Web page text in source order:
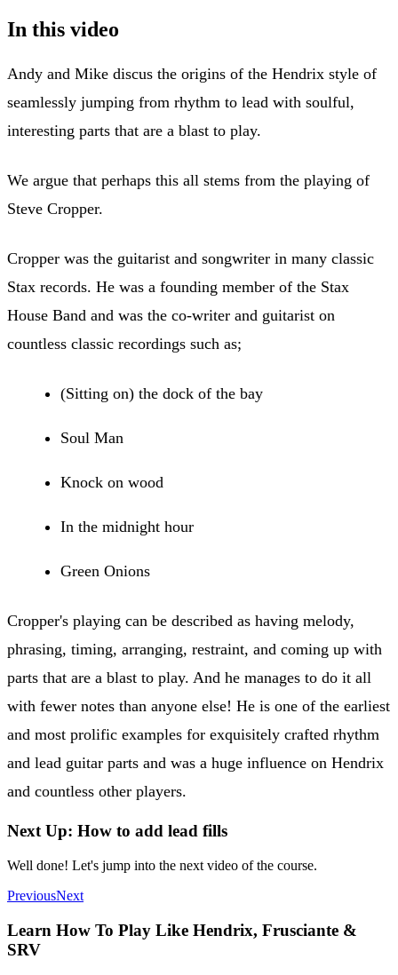
In this video
Andy and Mike discus the origins of the Hendrix style of
seamlessly jumping from rhythm to lead with soulful,
interesting parts that are a blast to play.
We argue that perhaps this all stems from the playing of
Steve Cropper.
Cropper was the guitarist and songwriter in many classic
Stax records. He was a founding member of the Stax
House Band and was the co-writer and guitarist on
countless classic recordings such as;
(Sitting on) the dock of the bay
Soul Man
Knock on wood
In the midnight hour
Green Onions
Cropper's playing can be described as having melody,
phrasing, timing, arranging, restraint, and coming up with
parts that are a blast to play. And he manages to do it all
with fewer notes than anyone else! He is one of the earliest
and most prolific examples for exquisitely crafted rhythm
and lead guitar parts and was a huge influence on Hendrix
and countless other players.
Next Up: How to add lead fills
Well done! Let's jump into the next video of the course.
PreviousNext
Learn How To Play Like Hendrix, Frusciante &
SRV